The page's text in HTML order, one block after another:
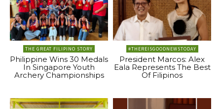
THE GREAT FILIPINO STORY
Philippine Wins 30 Medals
In Singapore Youth
Archery Championships
#THEREISGOODNEWSTODAY
President Marcos: Alex
Eala Represents The Best
Of Filipinos